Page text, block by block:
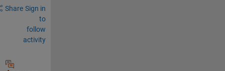
Share Sign in
to
follow
activity